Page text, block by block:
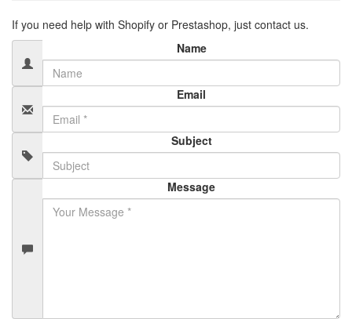
If you need help with Shopify or Prestashop, just contact us.
Name
Email
Subject
Message